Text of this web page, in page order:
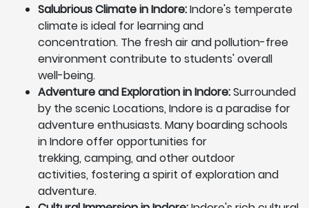
Salubrious Climate in Indore:Indore's temperate
climate is ideal for learning and
concentration. The fresh air and pollution-free
environment contribute to students' overall
well-being.
Adventure and Exploration in Indore:Surrounded
by the scenic Locations, Indore is a paradise for
adventure enthusiasts. Many boarding schools
in Indore offer opportunities for
trekking, camping, and other outdoor
activities, fostering a spirit of exploration and
adventure.